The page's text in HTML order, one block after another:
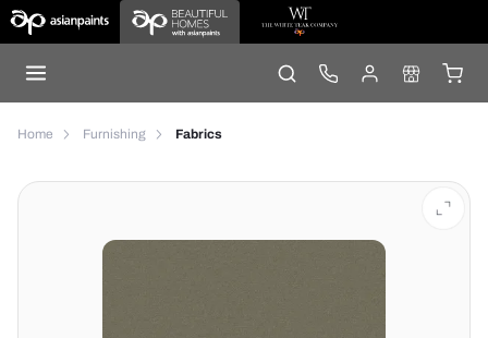
Home Furnishing Fabrics